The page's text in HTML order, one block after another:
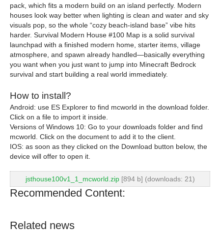
pack, which fits a modern build on an island perfectly. Modern
houses look way better when lighting is clean and water and sky
visuals pop, so the whole “cozy beach-island base” vibe hits
harder. Survival Modern House #100 Map is a solid survival
launchpad with a finished modern home, starter items, village
atmosphere, and spawn already handled—basically everything
you want when you just want to jump into Minecraft Bedrock
survival and start building a real world immediately.
How to install?
Android: use ES Explorer to find mcworld in the download folder.
Click on a file to import it inside.
Versions of Windows 10: Go to your downloads folder and find
mcworld. Click on the document to add it to the client.
IOS: as soon as they clicked on the Download button below, the
device will offer to open it.
jsthouse100v1_1_mcworld.zip[894 b] (downloads: 21)
Recommended Content:
Related news